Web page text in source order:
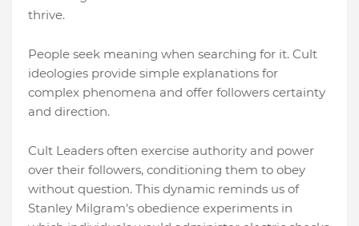
thrive.
People seek meaning when searching for it. Cult
ideologies provide simple explanations for
complex phenomena and offer followers certainty
and direction.
Cult Leaders often exercise authority and power
over their followers, conditioning them to obey
without question. This dynamic reminds us of
Stanley Milgram's obedience experiments in